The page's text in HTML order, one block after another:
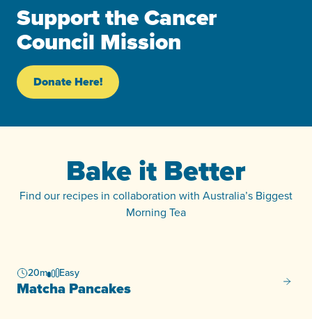
Support the Cancer
Council Mission
Donate Here!
Bake it Better
Find our recipes in collaboration with Australia’s Biggest
Morning Tea
20m Easy
Matcha Pancakes